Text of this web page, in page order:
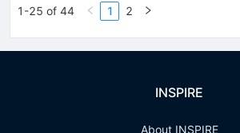
1-25 of 44 1 2
INSPIRE
About INSPIRE